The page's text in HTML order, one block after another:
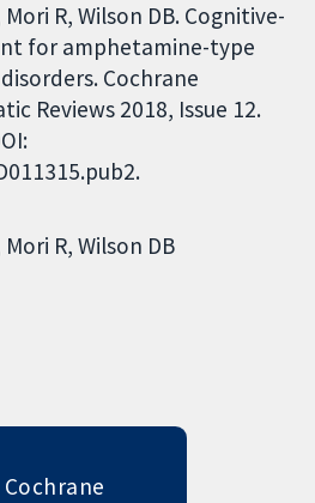
R, Wilson DB. Cognitive-
for amphetamine-type
Cochrane
Reviews 2018, Issue 12.
Mori R Wilson DB